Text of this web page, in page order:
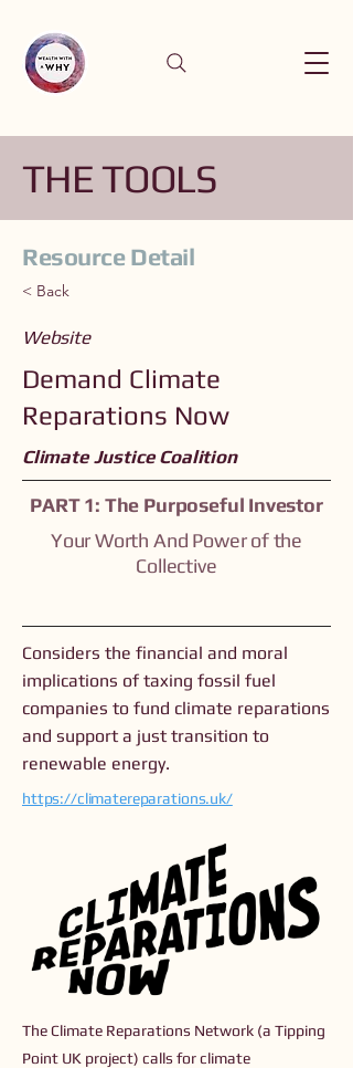
THE TOOLS
Resource Detail
< Back
Website
Demand Climate
Reparations Now
Climate Justice Coalition
PART 1: The Purposeful Investor
Your Worth And Power of the
Collective
Considers the financial and moral
implications of taxing fossil fuel
companies to fund climate reparations
and support a just transition to
renewable energy.
https://climatereparations.uk/
The Climate Reparations Network (a Tipping
Point UK project) calls for climate